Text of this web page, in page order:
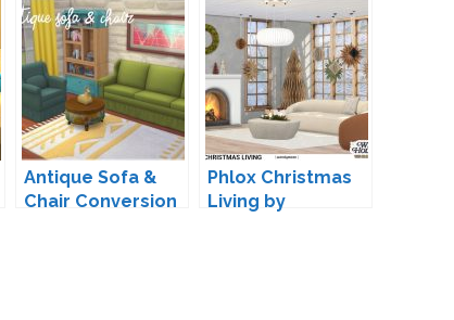
Antique Sofa &
Chair Conversion
Phlox Christmas
Living by